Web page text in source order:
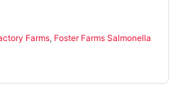
Farms Foster Farms Salmonella